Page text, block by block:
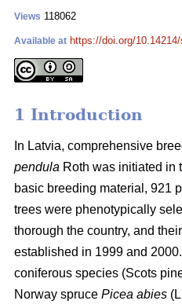
Views 118062
Available at https://doi.org/
1 Introduction
In Latvia, comprehensive
pendula Roth was initiated in
basic breeding material, 921
trees were phenotypically
thorough the country, and
established in 1999 and
coniferous species (Scots
Norway spruce Picea abies